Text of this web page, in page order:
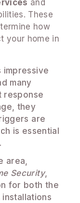
and
These
how
your home in
impressive
many
response
they
are
is essential
area,
Security,
for both the